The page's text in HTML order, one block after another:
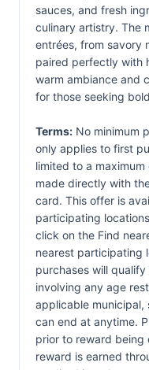
sauces, and fresh
culinary artistry. The
entrées, from savory
paired perfectly with
warm ambiance and
for those seeking
Terms: No minimum
only applies to first
limited to a
made directly with
card. This offer is
participating
click on the Find
nearest participating
purchases will
involving any age
applicable municipal,
can end at anytime.
prior to reward being
reward is earned